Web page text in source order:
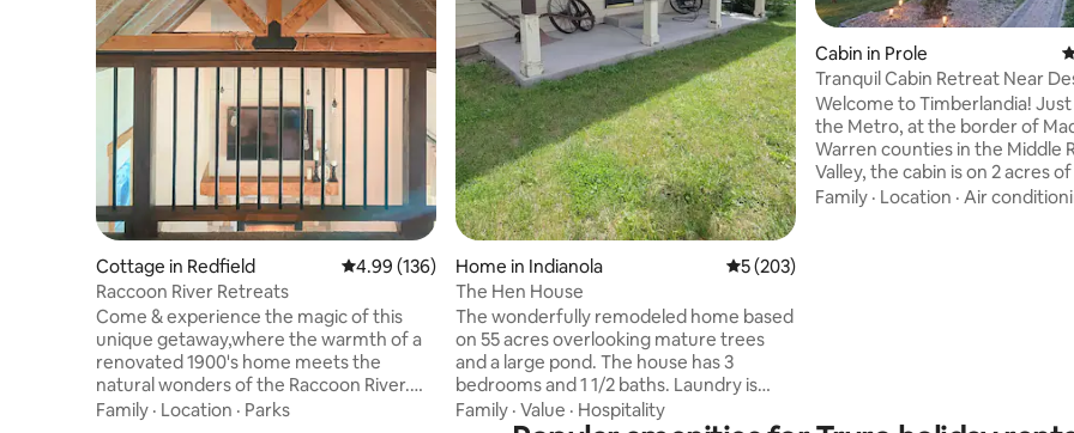
Cottage in Redfield 4.99 out of 5 average rating, 136 reviews
4.99 (136)
Raccoon River Retreats
Come & experience the magic of this
unique getaway,where the warmth of a
renovated 1900's home meets the
natural wonders of the Raccoon River.
30min from DSM,Ia.Whether you enjoy
Family · Location · Parks
Home in Indianola 5 out of 5 average rating, 203 reviews
5 (203)
The Hen House
The wonderfully remodeled home based
on 55 acres overlooking mature trees
and a large pond. The house has 3
bedrooms and 1 1/2 baths. Laundry is
available to use as well. Kitchen is fully
Family · Value · Hospitality
Cabin in Prole
Tranquil Cabin Retreat Near
Welcome to Timberlandia! Just south of
the Metro, at the border of
Warren counties in the Middle
Valley, the cabin is on 2 acres
lawns with plenty of exploring
Family · Location · Air